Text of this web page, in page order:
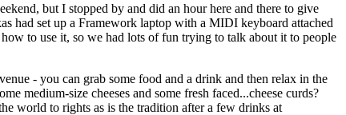
but I stopped by and did an hour here and there to give
had set up a Framework laptop with a MIDI keyboard attached
to use it, so we had lots of fun trying to talk about it to people
- you can grab some food and a drink and then relax in the
medium-size cheeses and some fresh faced...cheese curds?
world to rights as is the tradition after a few drinks at